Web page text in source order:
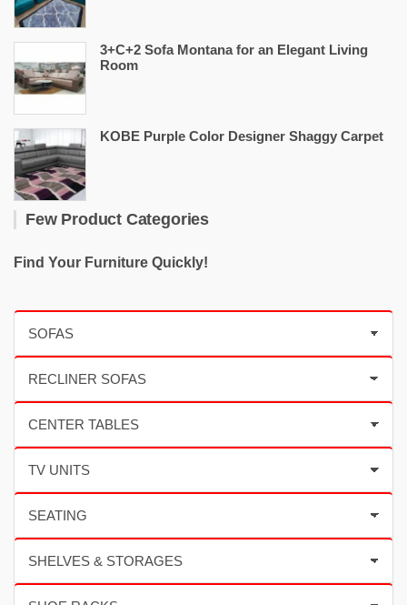
3+C+2 Sofa Montana for an Elegant Living
Room
KOBE Purple Color Designer Shaggy Carpet
Few Product Categories
Find Your Furniture Quickly!